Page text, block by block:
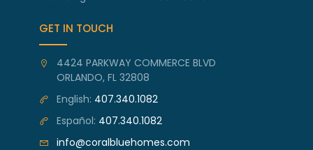
GET IN TOUCH
4424 PARKWAY COMMERCE BLVD
ORLANDO, FL 32808
English: 407.340.1082
Español: 407.340.1082
info@coralbluehomes.com